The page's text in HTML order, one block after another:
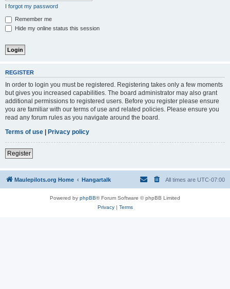
I forgot my password
Remember me
Hide my online status this session
REGISTER
In order to login you must be registered. Registering takes only a few moments
but gives you increased capabilities. The board administrator may also grant
additional permissions to registered users. Before you register please ensure
you are familiar with our terms of use and related policies. Please ensure you
read any forum rules as you navigate around the board.
Terms of use | Privacy policy
Register
Maulepilots.org Home Hangartalk All times are UTC-07:00
Powered by phpBB® Forum Software © phpBB Limited
Privacy| Terms